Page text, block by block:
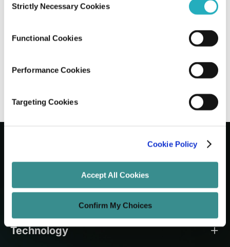
Selection
Strictly Necessary Cookies
Functional Cookies
Performance Cookies
Targeting Cookies
Cookie Policy
Accept All Cookies
Confirm My Choices
How AI Plugins Integration in
Development is Empowering the Future
Feb 19, 2026 11 minutes read
Let's Grow Your Brand
Core Services
Technology